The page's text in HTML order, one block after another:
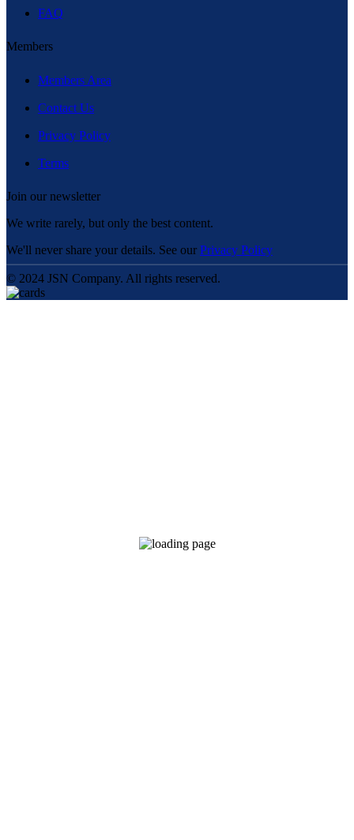
FAQ
Members
Members Area
Contact Us
Privacy Policy
Terms
Join our newsletter
We write rarely, but only the best content.
We'll never share your details. See our Privacy Policy
© 2024 JSN Company. All rights reserved.